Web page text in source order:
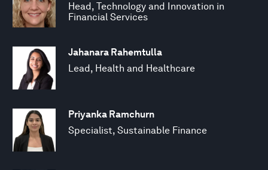
Head, Technology and Innovation in
Financial Services
Jahanara Rahemtulla
Lead, Health and Healthcare
Priyanka Ramchurn
Specialist, Sustainable Finance